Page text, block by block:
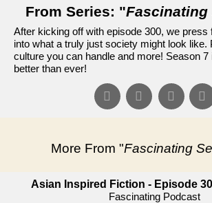
From Series: "Fascinating
After kicking off with episode 300, we press
into what a truly just society might look like.
culture you can handle and more! Season 7
better than ever!
More From "Fascinating
Asian Inspired Fiction - Episode
Fascinating Podcast